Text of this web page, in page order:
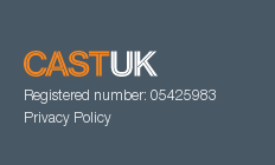
Registered number: 05425983
Privacy Policy